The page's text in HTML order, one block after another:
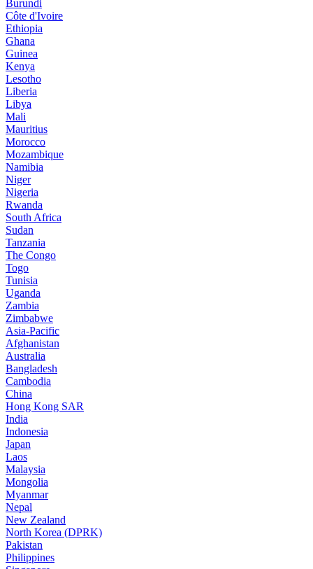
Burundi
Côte d'Ivoire
Ethiopia
Ghana
Guinea
Kenya
Lesotho
Liberia
Libya
Mali
Mauritius
Morocco
Mozambique
Namibia
Niger
Nigeria
Rwanda
South Africa
Sudan
Tanzania
The Congo
Togo
Tunisia
Uganda
Zambia
Zimbabwe
Asia-Pacific
Afghanistan
Australia
Bangladesh
Cambodia
China
Hong Kong SAR
India
Indonesia
Japan
Laos
Malaysia
Mongolia
Myanmar
Nepal
New Zealand
North Korea (DPRK)
Pakistan
Philippines